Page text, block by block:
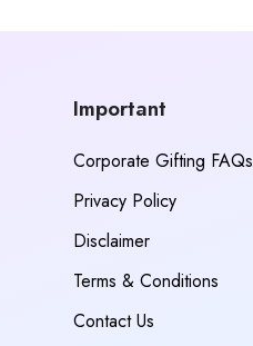
Important
Corporate Gifting FAQs
Privacy Policy
Disclaimer
Terms & Conditions
Contact Us